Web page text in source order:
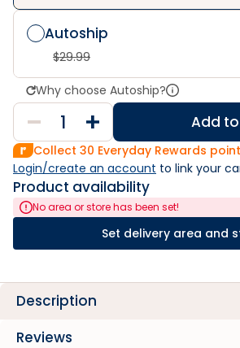
Autoship
$29.99
Why choose Autoship?
Add
Collect 30 Everyday Rewards
Login/create an account to link your
Product availability
No area or store has been set!
Set delivery area and
Description
Reviews